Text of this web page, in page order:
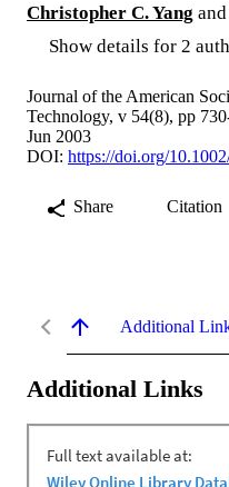
Christopher C. Yang and
Show details for 2
Journal of the American
Technology, v 54(8), pp
Jun 2003
DOI: https://doi.org/
Share Citation
Additional
Additional Links